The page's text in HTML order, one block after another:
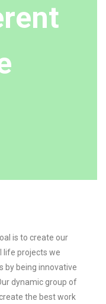
is to create our
life projects we
by being innovative
dynamic group of
the best work